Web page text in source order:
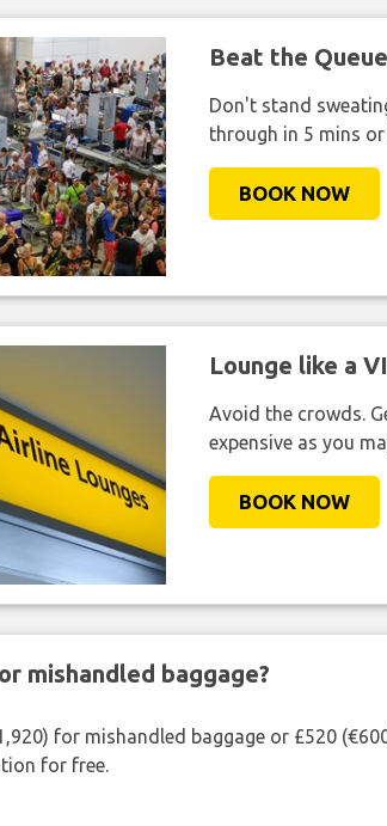
Beat the
Don't stand
through in 5 mins or
BOOK NOW
Lounge like a
Avoid the crowds.
expensive as you
BOOK NOW
mishandled baggage?
for mishandled baggage or £520
for free.